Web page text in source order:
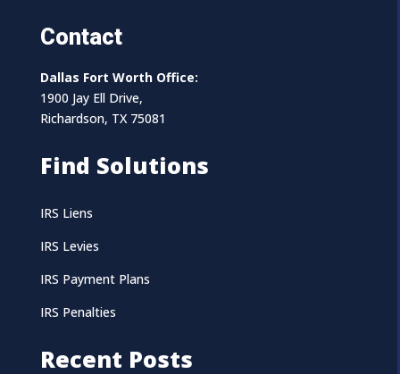
Contact
Dallas Fort Worth Office:
1900 Jay Ell Drive,
Richardson, TX 75081
Find Solutions
IRS Liens
IRS Levies
IRS Payment Plans
IRS Penalties
Recent Posts